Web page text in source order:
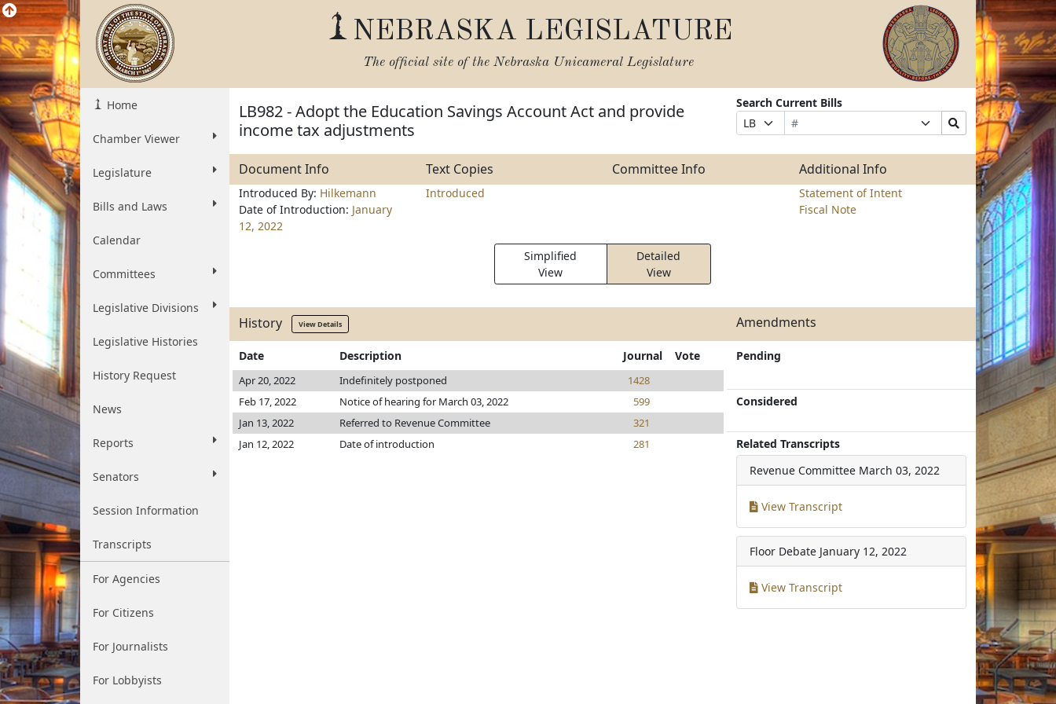
NEBRASKA LEGISLATURE
The official site of the Nebraska Unicameral Legislature
Home
Chamber Viewer
Legislature
Bills and Laws
Calendar
Committees
Legislative Divisions
Legislative Histories
History Request
News
Reports
Senators
Session Information
Transcripts
For Agencies
For Citizens
For Journalists
For Lobbyists
LB982 - Adopt the Education Savings Account Act and provide
income tax adjustments
Search Current Bills
Prefix
Selection
Bill
Number
Suffix
Selection
Search
Bills
Submit
Document Info Text Copies Committee Info Additional Info
Introduced By: Hilkemann
Date of Introduction: January
12, 2022
Introduced
Statement of Intent
Fiscal Note
Simplified
View
Detailed
View
History View Details Amendments
Date Description Journal Vote
Apr 20, 2022 Indefinitely postponed
1428
Feb 17, 2022
Notice of hearing for March 03, 2022
599
Jan 13, 2022
Referred to Revenue Committee
321
Jan 12, 2022
Date of introduction 281
Pending
Considered
Related Transcripts
Revenue Committee March 03, 2022
View Transcript
Floor Debate January 12, 2022
View Transcript